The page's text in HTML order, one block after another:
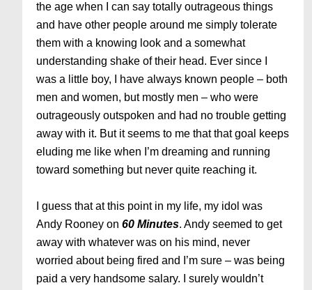
the age when I can say totally outrageous things
and have other people around me simply tolerate
them with a knowing look and a somewhat
understanding shake of their head. Ever since I
was a little boy, I have always known people – both
men and women, but mostly men – who were
outrageously outspoken and had no trouble getting
away with it. But it seems to me that that goal keeps
eluding me like when I’m dreaming and running
toward something but never quite reaching it.
I guess that at this point in my life, my idol was
Andy Rooney on60 Minutes. Andy seemed to get
away with whatever was on his mind, never
worried about being fired and I’m sure – was being
paid a very handsome salary. I surely wouldn’t